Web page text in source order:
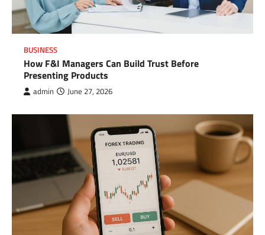
BUSINESS
How F&I Managers Can Build Trust Before
Presenting Products
admin June 27, 2026